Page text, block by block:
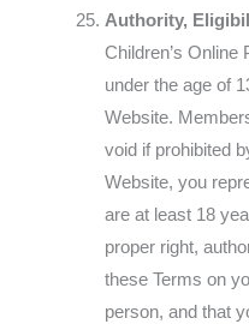
Authority,
Children’s Online
under the age of
Website.
void if prohibited
Website, you
are at least 18
proper right,
these Terms on
person, and that